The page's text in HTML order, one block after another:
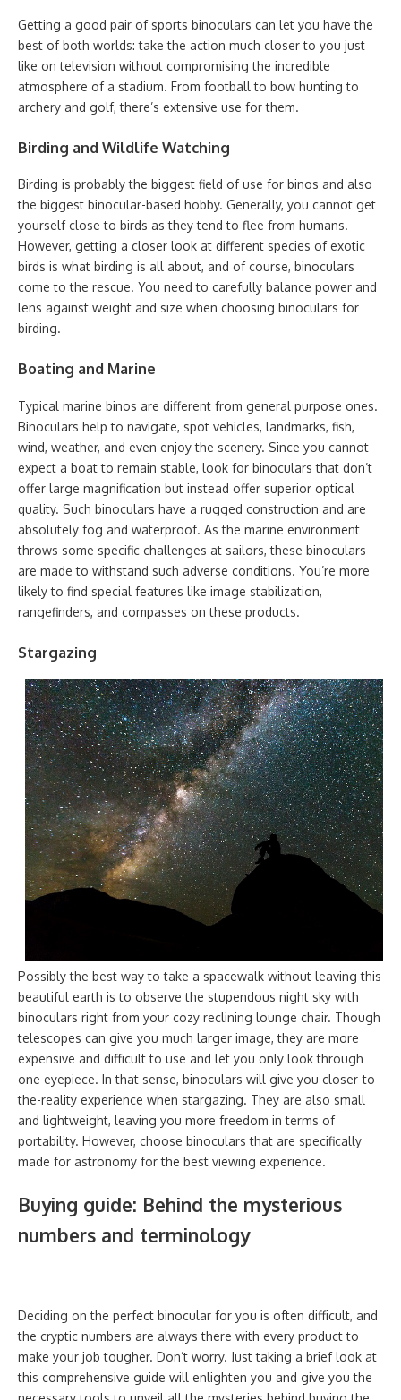
Getting a good pair of sports binoculars can let you have the
best of both worlds: take the action much closer to you just
like on television without compromising the incredible
atmosphere of a stadium. From football to bow hunting to
archery and golf, there’s extensive use for them.
Birding and Wildlife Watching
Birding is probably the biggest field of use for binos and also
the biggest binocular-based hobby. Generally, you cannot get
yourself close to birds as they tend to flee from humans.
However, getting a closer look at different species of exotic
birds is what birding is all about, and of course, binoculars
come to the rescue. You need to carefully balance power and
lens against weight and size when choosing binoculars for
birding.
Boating and Marine
Typical marine binos are different from general purpose ones.
Binoculars help to navigate, spot vehicles, landmarks, fish,
wind, weather, and even enjoy the scenery. Since you cannot
expect a boat to remain stable, look for binoculars that don’t
offer large magnification but instead offer superior optical
quality. Such binoculars have a rugged construction and are
absolutely fog and waterproof. As the marine environment
throws some specific challenges at sailors, these binoculars
are made to withstand such adverse conditions. You’re more
likely to find special features like image stabilization,
rangefinders, and compasses on these products.
Stargazing
Possibly the best way to take a spacewalk without leaving this
beautiful earth is to observe the stupendous night sky with
binoculars right from your cozy reclining lounge chair. Though
telescopes can give you much larger image, they are more
expensive and difficult to use and let you only look through
one eyepiece. In that sense, binoculars will give you closer-to-
the-reality experience when stargazing. They are also small
and lightweight, leaving you more freedom in terms of
portability. However, choose binoculars that are specifically
made for astronomy for the best viewing experience.
Buying guide: Behind the mysterious
numbers and terminology
Deciding on the perfect binocular for you is often difficult, and
the cryptic numbers are always there with every product to
make your job tougher. Don’t worry. Just taking a brief look at
this comprehensive guide will enlighten you and give you the